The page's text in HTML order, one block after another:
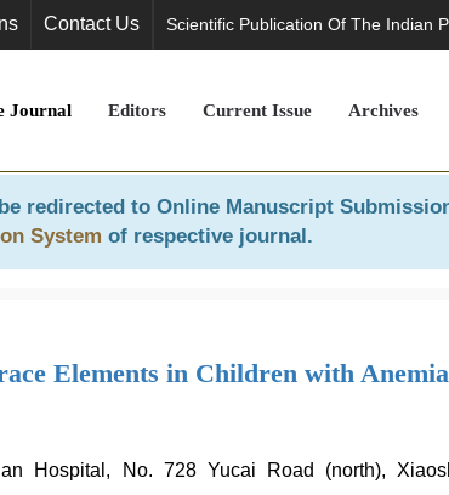
Contact Us Scientific Publication Of The Indian
Journal Editors Current Issue Archives
redirected to Online Manuscript
System of respective journal.
Elements in Children with Anemia
Hospital, No. 728 Yucai Road (north),